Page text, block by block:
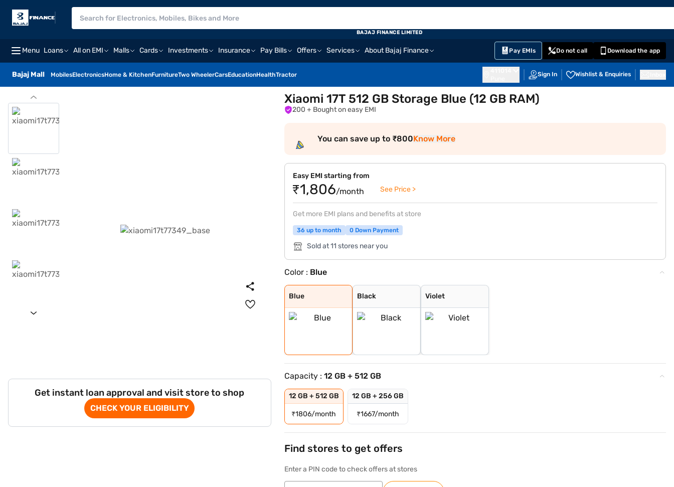
Menu Loans All on EMI Malls Cards Investments Insurance Pay Bills Offers Services About Bajaj Finance Pay EMIs Do not call Download the app
Bajaj Mall MobilesElectronicsHome & KitchenFurnitureTwo WheelerCarsEducationHealthTractor Sign In Wishlist & Enquiries
BAJAJ FINANCE LIMITED
Get instant loan approval and visit store to shop
CHECK YOUR ELIGIBILITY
Xiaomi 17T 512 GB Storage Blue (12 GB RAM)
200 + Bought on easy EMI
You can save up to ₹800Know More
Easy EMI starting from
₹1,806/month See Price >
Get more EMI plans and benefits at store
36 up to month 0 Down Payment
Sold at 11 stores near you
Color : Blue
Blue
Blue
Black
Black
Violet
Violet
Capacity :12 GB + 512 GB
12 GB + 512 GB
₹1806/month
12 GB + 256 GB
₹1667/month
Find stores to get offers
Enter a PIN code to check offers at stores